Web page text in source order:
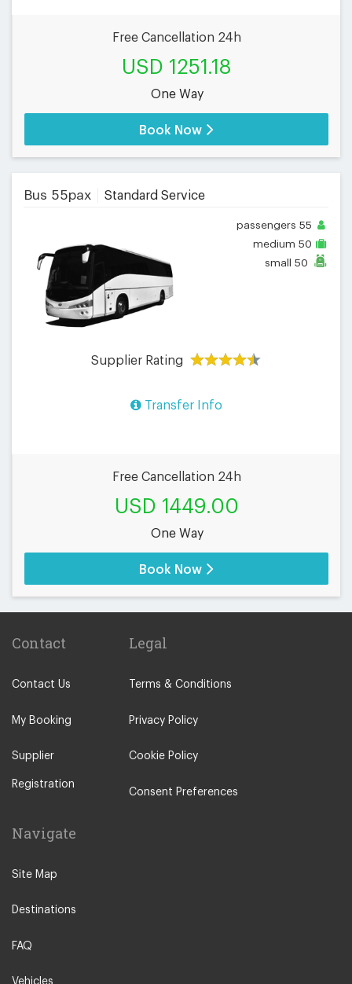
Free Cancellation 24h
USD 1251.18
One Way
Book Now
Bus 55pax Standard Service
passengers 55
medium 50
small 50
Supplier Rating
Transfer Info
Free Cancellation 24h
USD 1449.00
One Way
Book Now
Contact
Contact Us
My Booking
Supplier
Registration
Legal
Terms & Conditions
Privacy Policy
Cookie Policy
Consent Preferences
Navigate
Site Map
Destinations
FAQ